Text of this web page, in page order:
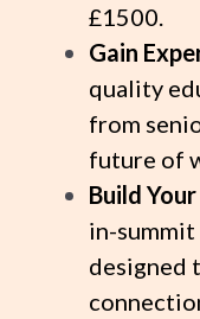
£1500.
Gain
quality
from
future of
Build
in-
designed